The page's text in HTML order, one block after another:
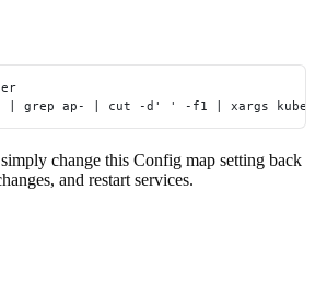
| grep ap- | cut -d' ' -f1 | xargs
change this Config map setting back
and restart services.